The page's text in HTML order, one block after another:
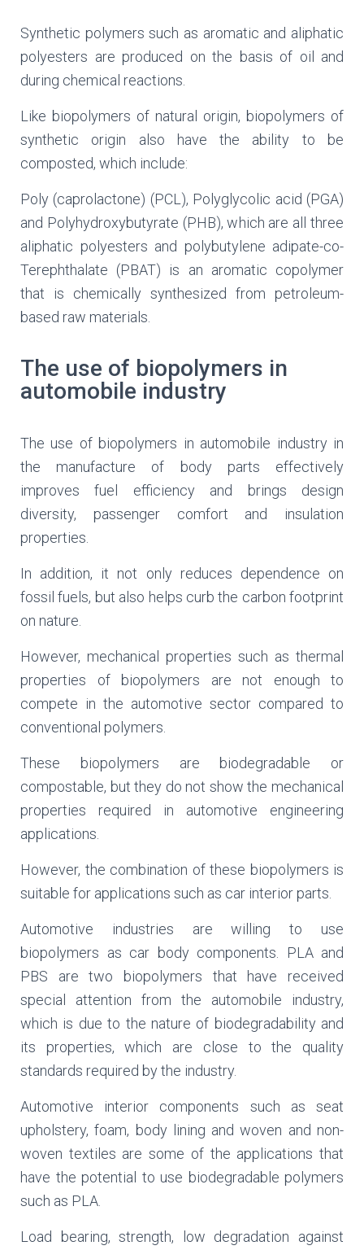
Synthetic polymers such as aromatic and aliphatic
polyesters are produced on the basis of oil and
during chemical reactions.
Like biopolymers of natural origin, biopolymers of
synthetic origin also have the ability to be
composted, which include:
Poly (caprolactone) (PCL), Polyglycolic acid (PGA)
and Polyhydroxybutyrate (PHB), which are all three
aliphatic polyesters and polybutylene adipate-co-
Terephthalate (PBAT) is an aromatic copolymer
that is chemically synthesized from petroleum-
based raw materials.
The use of biopolymers in
automobile industry
The use of biopolymers in automobile industry in
the manufacture of body parts effectively
improves fuel efficiency and brings design
diversity, passenger comfort and insulation
properties.
In addition, it not only reduces dependence on
fossil fuels, but also helps curb the carbon footprint
on nature.
However, mechanical properties such as thermal
properties of biopolymers are not enough to
compete in the automotive sector compared to
conventional polymers.
These biopolymers are biodegradable or
compostable, but they do not show the mechanical
properties required in automotive engineering
applications.
However, the combination of these biopolymers is
suitable for applications such as car interior parts.
Automotive industries are willing to use
biopolymers as car body components. PLA and
PBS are two biopolymers that have received
special attention from the automobile industry,
which is due to the nature of biodegradability and
its properties, which are close to the quality
standards required by the industry.
Automotive interior components such as seat
upholstery, foam, body lining and woven and non-
woven textiles are some of the applications that
have the potential to use biodegradable polymers
such as PLA.
Load bearing, strength, low degradation against